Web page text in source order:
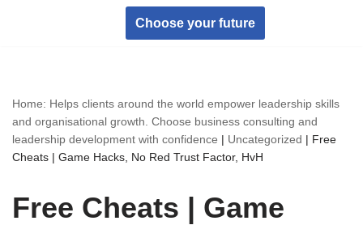
Choose your future
Home: Helps clients around the world empower leadership skills
and organisational growth. Choose business consulting and
leadership development with confidence | Uncategorized | Free
Cheats | Game Hacks, No Red Trust Factor, HvH
Free Cheats | Game